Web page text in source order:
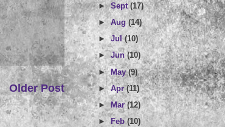
Older Post
►Sept(17)
►Aug(14)
►Jul(10)
►Jun(10)
►May(9)
►Apr(11)
►Mar(12)
►Feb(10)